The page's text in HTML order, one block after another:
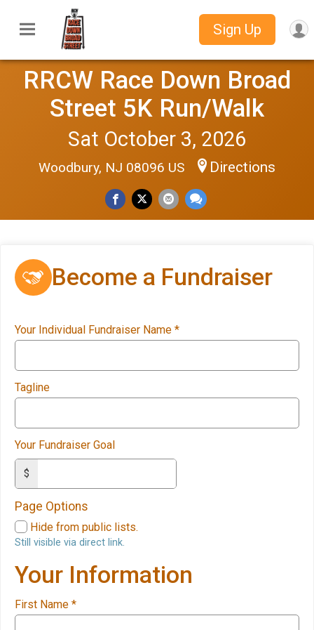
Sign Up
RRCW Race Down Broad
Street 5K Run/Walk
Sat October 3, 2026
Woodbury, NJ 08096 US Directions
Become a Fundraiser
Your Individual Fundraiser Name *
Tagline
Your Fundraiser Goal
$
Page Options
Hide from public lists.
Still visible via direct link.
Your Information
First Name *